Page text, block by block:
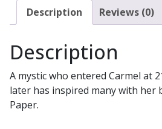
THE
TRINITY,
2
Letters).
quantity
Description Reviews (0)
Description
A mystic who entered Carmel at
later has inspired many with her
Paper.